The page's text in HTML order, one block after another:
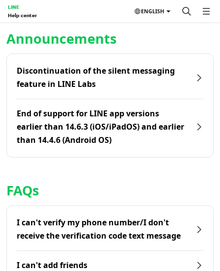
LINE
Help center
ENGLISH
Announcements
Discontinuation of the silent messaging
feature in LINE Labs
End of support for LINE app versions
earlier than 14.6.3 (iOS/iPadOS) and earlier
than 14.4.6 (Android OS)
FAQs
I can't verify my phone number/I don't
receive the verification code text message
I can't add friends